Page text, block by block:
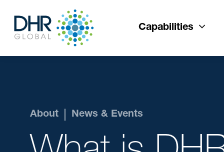
Capabilities
About News & Events